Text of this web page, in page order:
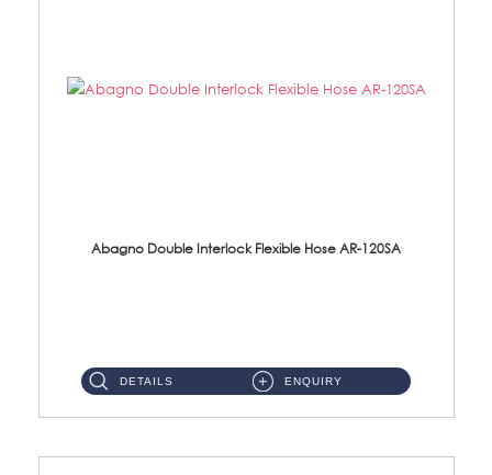
Abagno Double Interlock Flexible Hose AR-120SA
DETAILS ENQUIRY